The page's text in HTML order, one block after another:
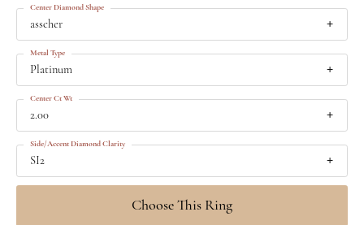
asscher
Center Diamond Shape
Platinum
Metal Type
2.00
Center Ct Wt
SI2
Side/Accent Diamond Clarity
Choose This Ring